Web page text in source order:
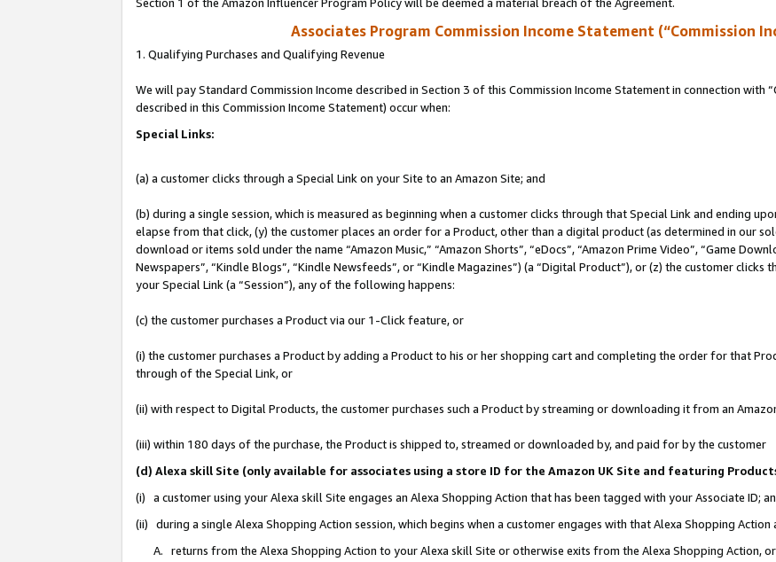
Section 1 of the Amazon Influencer Program Policy will be deemed a material breach of the Agreement.
Associates Program Commission Income Statement (“Commission
1. Qualifying Purchases and Qualifying Revenue
We will pay Standard Commission Income described in Section 3 of this Commission Income Statement in connection with
described in this Commission Income Statement) occur when:
Special Links:
(a) a customer clicks through a Special Link on your Site to an Amazon Site; and
(b) during a single session, which is measured as beginning when a customer clicks through that Special Link and ending
elapse from that click, (y) the customer places an order for a Product, other than a digital product (as determined in our
download or items sold under the name “Amazon Music,” “Amazon Shorts”, “eDocs”, “Amazon Prime Video”, “Game
Newspapers”, “Kindle Blogs”, “Kindle Newsfeeds”, or “Kindle Magazines”) (a “Digital Product”), or (z) the customer
your Special Link (a “Session”), any of the following happens:
(c) the customer purchases a Product via our 1-Click feature, or
(i) the customer purchases a Product by adding a Product to his or her shopping cart and completing the order for that
through of the Special Link, or
(ii) with respect to Digital Products, the customer purchases such a Product by streaming or downloading it from an
(iii) within 180 days of the purchase, the Product is shipped to, streamed or downloaded by, and paid for by the customer
(d) Alexa skill Site (only available for associates using a store ID for the Amazon UK Site and featuring
(i) a customer using your Alexa skill Site engages an Alexa Shopping Action that has been tagged with your Associate ID;
(ii) during a single Alexa Shopping Action session, which begins when a customer engages with that Alexa Shopping Action
A. returns from the Alexa Shopping Action to your Alexa skill Site or otherwise exits from the Alexa Shopping Action, or